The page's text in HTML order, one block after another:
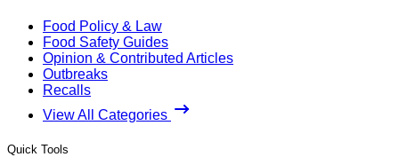
Food Policy & Law
Food Safety Guides
Opinion & Contributed Articles
Outbreaks
Recalls
View All Categories
Quick Tools